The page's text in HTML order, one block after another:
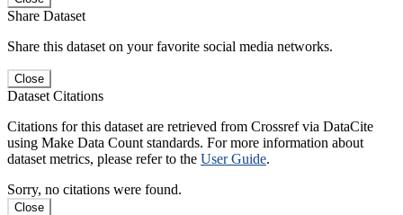
Share Dataset
Share this dataset on your favorite social media networks.
Close
Dataset Citations
Citations for this dataset are retrieved from Crossref via DataCite
using Make Data Count standards. For more information about
dataset metrics, please refer to the User Guide.
Sorry, no citations were found.
Close